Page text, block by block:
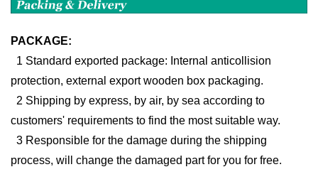
PACKAGE:
1 Standard exported package: Internal anticollision
protection, external export wooden box packaging.
2 Shipping by express, by air, by sea according to
customers' requirements to find the most suitable way.
3 Responsible for the damage during the shipping
process, will change the damaged part for you for free.